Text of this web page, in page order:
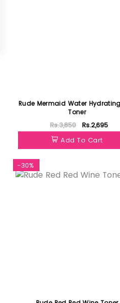
Rude Mermaid Water
Toner
Rs.3,850
Rs.2,695
Add To Cart
-30%